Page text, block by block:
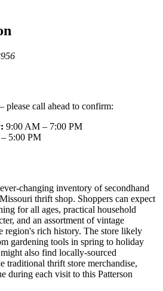
call ahead to confirm:
9:00 AM – 7:00 PM
5:00 PM
changing inventory of secondhand
thrift shop. Shoppers can expect
for all ages, practical household
and an assortment of vintage
region's rich history. The store likely
gardening tools in spring to holiday
also find locally-sourced
traditional thrift store merchandise,
during each visit to this Patterson